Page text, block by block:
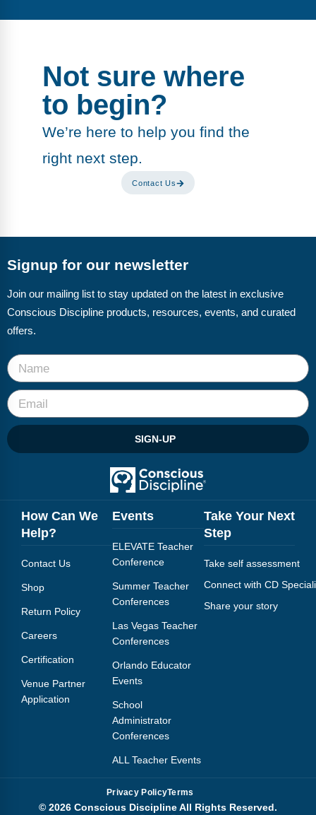
Not sure where
to begin?
We’re here to help you find the
right next step.
Contact Us
Signup for our newsletter
Join our mailing list to stay updated on the latest in exclusive
Conscious Discipline products, resources, events, and curated
offers.
SIGN-UP
How Can We
Help?
Contact Us
Shop
Return Policy
Careers
Certification
Venue Partner
Application
Events
ELEVATE Teacher
Conference
Summer Teacher
Conferences
Las Vegas Teacher
Conferences
Orlando Educator
Events
School
Administrator
Conferences
ALL Teacher Events
Take Your Next
Step
Take self assessment
Connect with CD
Share your story
Privacy PolicyTerms
© 2026 Conscious Discipline All Rights Reserved.